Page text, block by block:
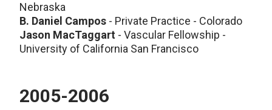
Nebraska
B. Daniel Campos - Private Practice - Colorado
Jason MacTaggart - Vascular Fellowship -
University of California San Francisco
2005-2006